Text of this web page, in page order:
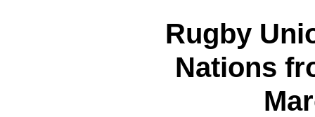
Rugby
Nations